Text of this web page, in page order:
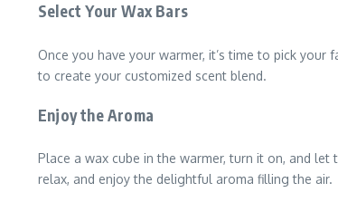
Select Your Wax Bars
Once you have your warmer, it’s time to pick
to create your customized scent blend.
Enjoy the Aroma
Place a wax cube in the warmer, turn it on, and
relax, and enjoy the delightful aroma filling the air.